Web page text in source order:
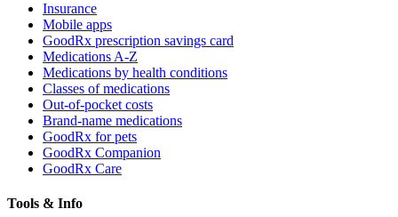
Insurance
Mobile apps
GoodRx prescription savings card
Medications A-Z
Medications by health conditions
Classes of medications
Out-of-pocket costs
Brand-name medications
GoodRx for pets
GoodRx Companion
GoodRx Care
Tools & Info